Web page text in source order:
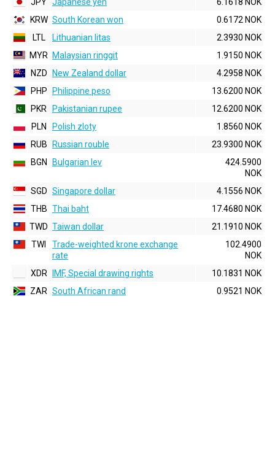
KRW South Korean won
0.6172 NOK
LTL
Lithuanian litas
2.3930 NOK
MYR
Malaysian ringgit
1.9150 NOK
NZD
New Zealand dollar
4.2958 NOK
PHP
Philippine peso
13.6200 NOK
PKR
Pakistanian rupee
12.6200 NOK
PLN
Polish zloty
1.8560 NOK
RUB
Russian rouble
23.9300 NOK
BGN
Bulgarian lev
424.5900
NOK
SGD Singapore dollar
4.1556 NOK
THB Thai baht
17.4680 NOK
TWD Taiwan dollar
21.1910 NOK
TWI
Trade-weighted krone exchange
rate
102.4900
NOK
XDR
IMF, Special drawing rights
10.1831 NOK
ZAR South African rand 0.9521 NOK